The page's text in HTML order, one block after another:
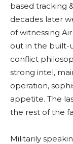
based tracking
decades later
of witnessing
out in the built-
conflict
strong intel,
operation,
appetite. The
the rest of the
Militarily